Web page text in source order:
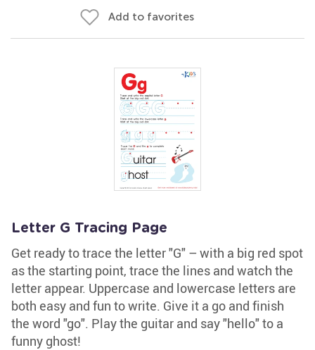
Add to favorites
Letter G Tracing Page
Get ready to trace the letter "G" – with a big red spot
as the starting point, trace the lines and watch the
letter appear. Uppercase and lowercase letters are
both easy and fun to write. Give it a go and finish
the word "go". Play the guitar and say "hello" to a
funny ghost!